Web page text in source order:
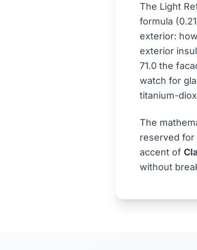
The Light
formula
exterior:
exterior
71.0 the
watch for
titanium-
The
reserved for
accent of
without